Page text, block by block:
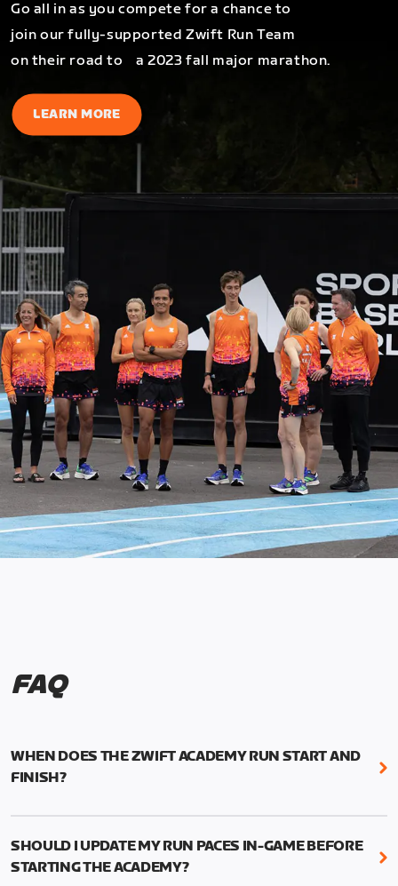
Go all in as you compete for a chance to
join our fully-supported Zwift Run Team
on their road to a 2023 fall major marathon.
LEARN MORE
FAQ
WHEN DOES THE ZWIFT ACADEMY RUN START AND
FINISH?
Mark your calendars! Zwift Academy Run kicks off
runs through March 5, 2023 at 8:59 a.m. UTC (1:59
a.m. PT).
SHOULD I UPDATE MY RUN PACES IN-GAME BEFORE
STARTING THE ACADEMY?